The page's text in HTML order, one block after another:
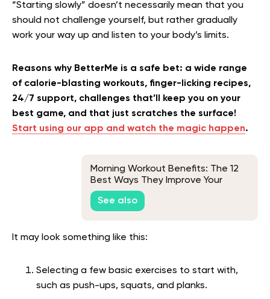
“Starting slowly” doesn’t necessarily mean that you
should not challenge yourself, but rather gradually
work your way up and listen to your body’s limits.
Reasons why BetterMe is a safe bet: a wide range
of calorie-blasting workouts, finger-licking recipes,
24/7 support, challenges that’ll keep you on your
best game, and that just scratches the surface!
Start using our app and watch the magic happen.
Morning Workout Benefits: The 12
Best Ways They Improve Your
Health
See also
It may look something like this:
Selecting a few basic exercises to start with,
such as push-ups, squats, and planks.